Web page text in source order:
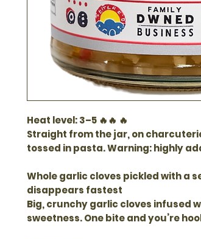
Heat level: 3–5 🔥🔥 🔥
Straight from the jar, on
tossed in pasta. Warning: highly
Whole garlic cloves pickled with a
disappears fastest
Big, crunchy garlic cloves infused
sweetness. One bite and you’re